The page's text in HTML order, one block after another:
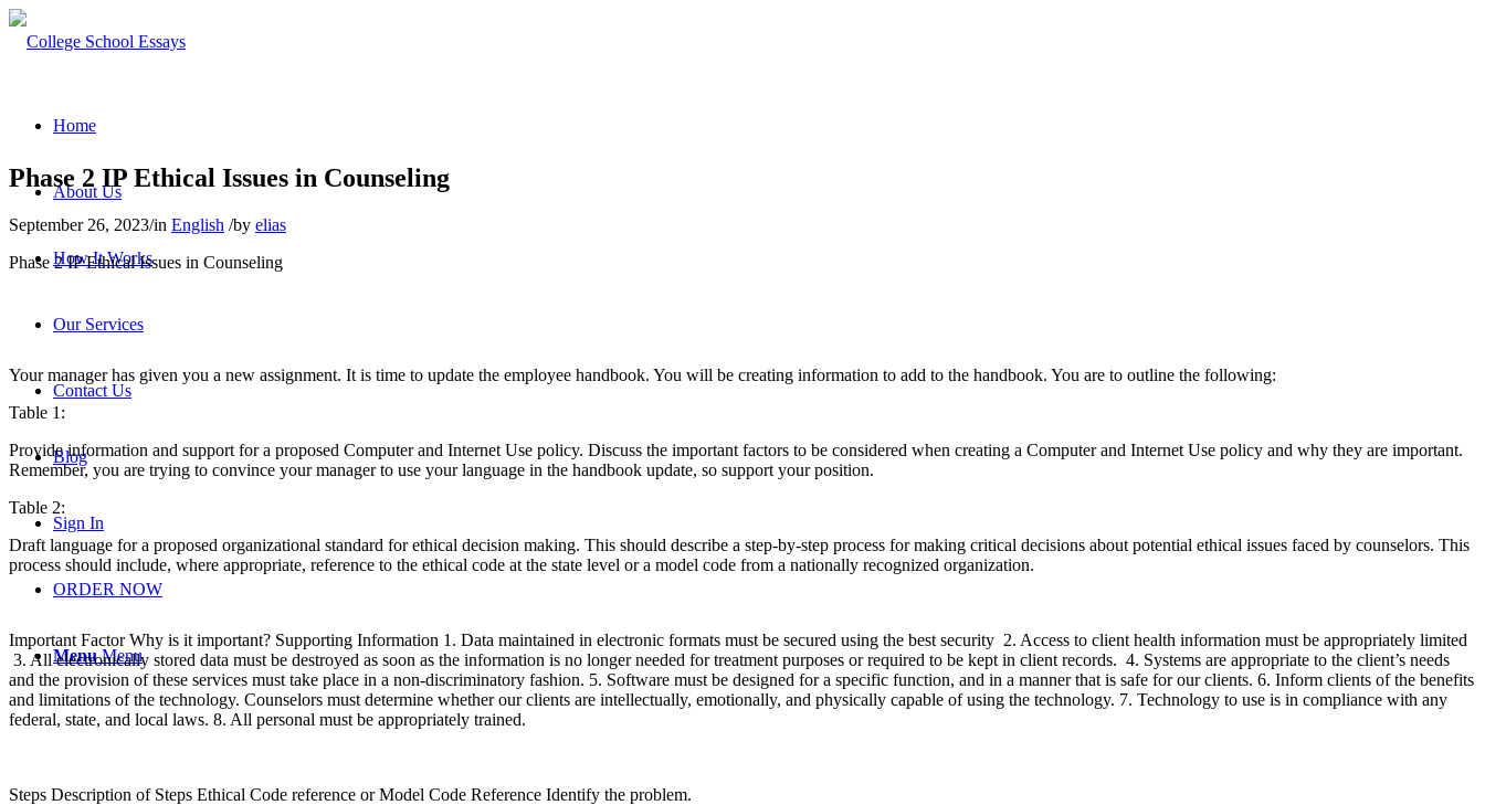
Home
About Us
How It Works
Our Services
Contact Us
Blog
Sign In
ORDER NOW
Menu Menu
Phase 2 IP Ethical Issues in Counseling
September 26, 2023/in English /by elias
Phase 2 IP Ethical Issues in Counseling
Your manager has given you a new assignment. It is time to update the employee handbook. You will be creating information to add to the handbook. You are to outline the following:
Table 1:
Provide information and support for a proposed Computer and Internet Use policy. Discuss the important factors to be considered when creating a Computer and Internet Use policy and why they are important.
Remember, you are trying to convince your manager to use your language in the handbook update, so support your position.
Table 2:
Draft language for a proposed organizational standard for ethical decision making. This should describe a step-by-step process for making critical decisions about potential ethical issues faced by counselors. This
process should include, where appropriate, reference to the ethical code at the state level or a model code from a nationally recognized organization.
Important Factor Why is it important? Supporting Information 1. Data maintained in electronic formats must be secured using the best security 2. Access to client health information must be appropriately limited
3. All electronically stored data must be destroyed as soon as the information is no longer needed for treatment purposes or required to be kept in client records. 4. Systems are appropriate to the client’s needs
and the provision of these services must take place in a non-discriminatory fashion. 5. Software must be designed for a specific function, and in a manner that is safe for our clients. 6. Inform clients of the benefits
and limitations of the technology. Counselors must determine whether our clients are intellectually, emotionally, and physically capable of using the technology. 7. Technology to use is in compliance with any
federal, state, and local laws. 8. All personal must be appropriately trained.
Steps Description of Steps Ethical Code reference or Model Code Reference Identify the problem.